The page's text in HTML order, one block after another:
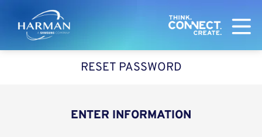
Harman
RESET PASSWORD
ENTER INFORMATION